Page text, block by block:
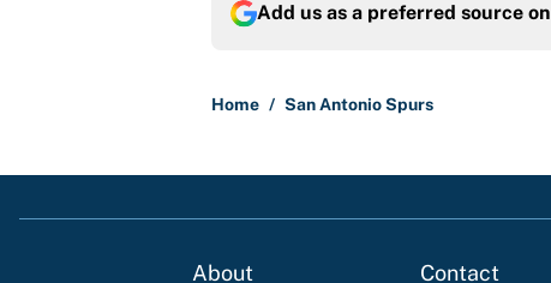
Add us as a preferred source on
Home / San Antonio Spurs
About Contact